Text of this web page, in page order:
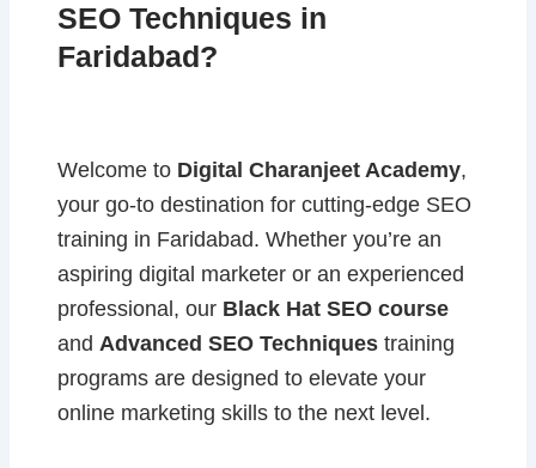
SEO Techniques in
Faridabad?
Welcome to Digital Charanjeet Academy,
your go-to destination for cutting-edge SEO
training in Faridabad. Whether you’re an
aspiring digital marketer or an experienced
professional, our Black Hat SEO course
and Advanced SEO Techniquestraining
programs are designed to elevate your
online marketing skills to the next level.